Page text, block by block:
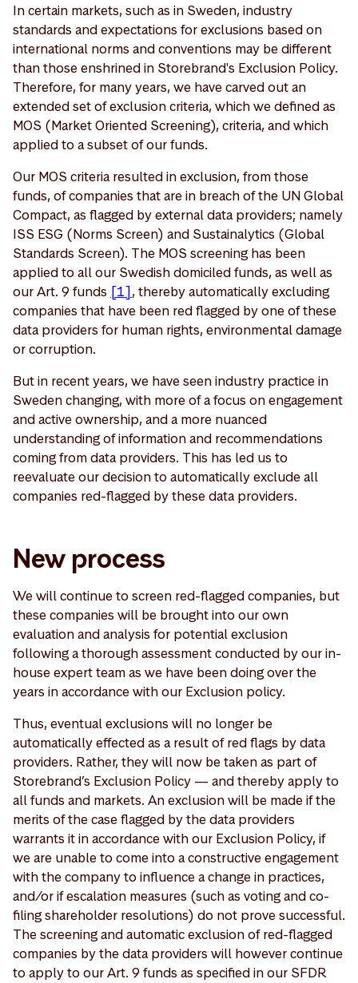
In certain markets, such as in Sweden, industry
standards and expectations for exclusions based on
international norms and conventions may be different
than those enshrined in Storebrand's Exclusion Policy.
Therefore, for many years, we have carved out an
extended set of exclusion criteria, which we defined as
MOS (Market Oriented Screening), criteria, and which
applied to a subset of our funds.
Our MOS criteria resulted in exclusion, from those
funds, of companies that are in breach of the UN Global
Compact, as flagged by external data providers; namely
ISS ESG (Norms Screen) and Sustainalytics (Global
Standards Screen). The MOS screening has been
applied to all our Swedish domiciled funds, as well as
our Art. 9 funds [1], thereby automatically excluding
companies that have been red flagged by one of these
data providers for human rights, environmental damage
or corruption.
But in recent years, we have seen industry practice in
Sweden changing, with more of a focus on engagement
and active ownership, and a more nuanced
understanding of information and recommendations
coming from data providers. This has led us to
reevaluate our decision to automatically exclude all
companies red-flagged by these data providers.
New process
We will continue to screen red-flagged companies, but
these companies will be brought into our own
evaluation and analysis for potential exclusion
following a thorough assessment conducted by our in-
house expert team as we have been doing over the
years in accordance with our Exclusion policy.
Thus, eventual exclusions will no longer be
automatically effected as a result of red flags by data
providers. Rather, they will now be taken as part of
Storebrand’s Exclusion Policy — and thereby apply to
all funds and markets. An exclusion will be made if the
merits of the case flagged by the data providers
warrants it in accordance with our Exclusion Policy, if
we are unable to come into a constructive engagement
with the company to influence a change in practices,
and/or if escalation measures (such as voting and co-
filing shareholder resolutions) do not prove successful.
The screening and automatic exclusion of red-flagged
companies by the data providers will however continue
to apply to our Art. 9 funds as specified in our SFDR